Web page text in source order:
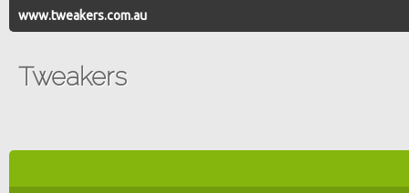
www.tweakers.com.au
Tweakers